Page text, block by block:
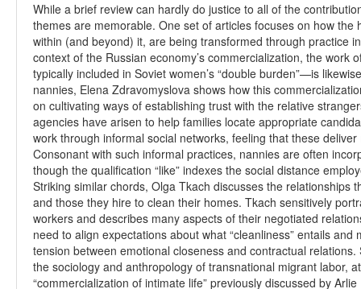
While a brief review can hardly do justice to all of the
themes are memorable. One set of articles focuses on how the
within (and beyond) it, are being transformed through practice
context of the Russian economy’s commercialization, the
typically included in Soviet women’s “double burden”—is
nannies, Elena Zdravomyslova shows how this
on cultivating ways of establishing trust with the relative
agencies have arisen to help families locate appropriate
work through informal social networks, feeling that these
Consonant with such informal practices, nannies are often
though the qualification “like” indexes the social distance
Striking similar chords, Olga Tkach discusses the relationships
and those they hire to clean their homes. Tkach sensitively
workers and describes many aspects of their negotiated
need to align expectations about what “cleanliness” entails
tension between emotional closeness and contractual
the sociology and anthropology of transnational migrant labor,
“commercialization of intimate life” previously discussed by